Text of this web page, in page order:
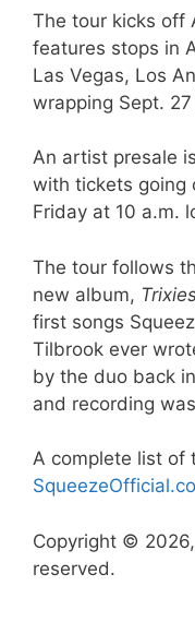
The tour kicks off
features stops in
Las Vegas, Los
wrapping Sept.
An artist presale
with tickets going
Friday at 10 a.m.
The tour follows
new album,
first songs
Tilbrook ever
by the duo back
and recording
A complete list of
Copyright ©
reserved.